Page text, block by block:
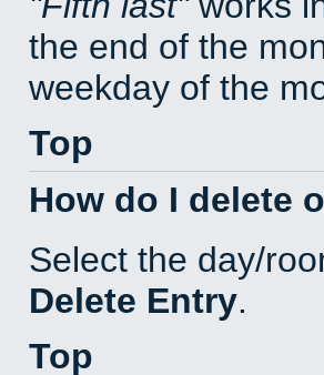
the end of the
weekday of the
Top
How do I delete
Select the day/
Delete Entry.
Top